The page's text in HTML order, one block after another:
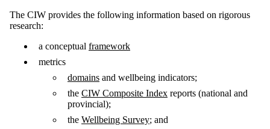
The CIW provides the following information based on rigorous
research:
a conceptual framework
metrics
domains and wellbeing indicators;
the CIW Composite Index reports (national and
provincial);
the Wellbeing Survey; and